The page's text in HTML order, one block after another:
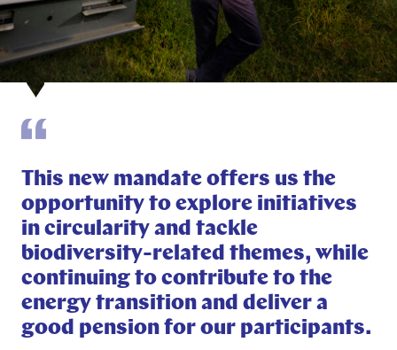
This new mandate offers us the
opportunity to explore initiatives
in circularity and tackle
biodiversity-related themes, while
continuing to contribute to the
energy transition and deliver a
good pension for our participants.